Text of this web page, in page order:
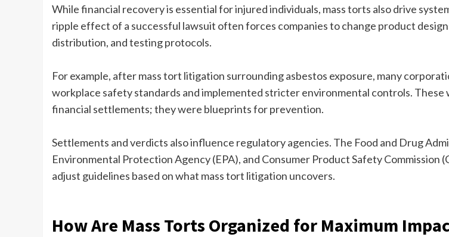
While financial recovery is essential for injured individuals, mass torts also drive
ripple effect of a successful lawsuit often forces companies to change product
distribution, and testing protocols.
For example, after mass tort litigation surrounding asbestos exposure, many
workplace safety standards and implemented stricter environmental controls. These
financial settlements; they were blueprints for prevention.
Settlements and verdicts also influence regulatory agencies. The Food and Drug
Environmental Protection Agency (EPA), and Consumer Product Safety Commission
adjust guidelines based on what mass tort litigation uncovers.
How Are Mass Torts Organized for Maximum